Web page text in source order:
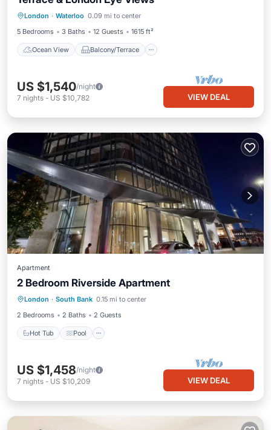
London · Waterloo 0.09 mi to center
5 Bedrooms
3 Baths 12 Guests 1615 ft²
Ocean View Balcony/Terrace
Ocean View Balcony/Terrace
Kitchen
US $1,540/night
7 nights - US $10,782 VIEW DEAL
Apartment
2 Bedroom Riverside Apartment
London · South Bank 0.15 mi to center
2 Bedrooms
2 Baths 2 Guests
Hot Tub Pool
Hot Tub Pool
Balcony/Terrace
Kitchen
US $1,458/night
7 nights - US $10,209 VIEW DEAL